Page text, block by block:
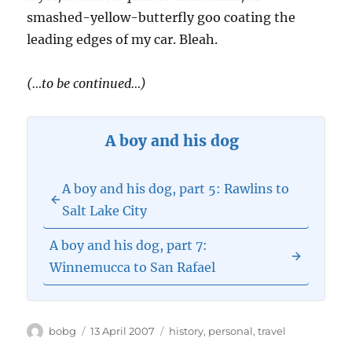
smashed-yellow-butterfly goo coating the
leading edges of my car. Bleah.
(…to be continued…)
A boy and his dog
A boy and his dog, part 5: Rawlins to
Salt Lake City
A boy and his dog, part 7:
Winnemucca to San Rafael
Author
bobg
Posted
13 April 2007 Categories
history, personal,travel